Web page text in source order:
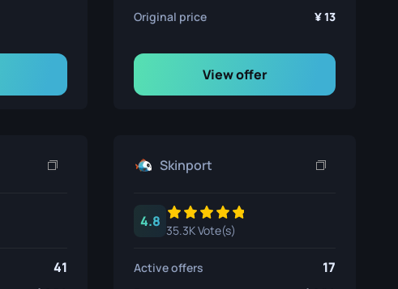
Original price
13
View offer
41
Skinport
4.8
35.3K Vote(s)
Active offers 17